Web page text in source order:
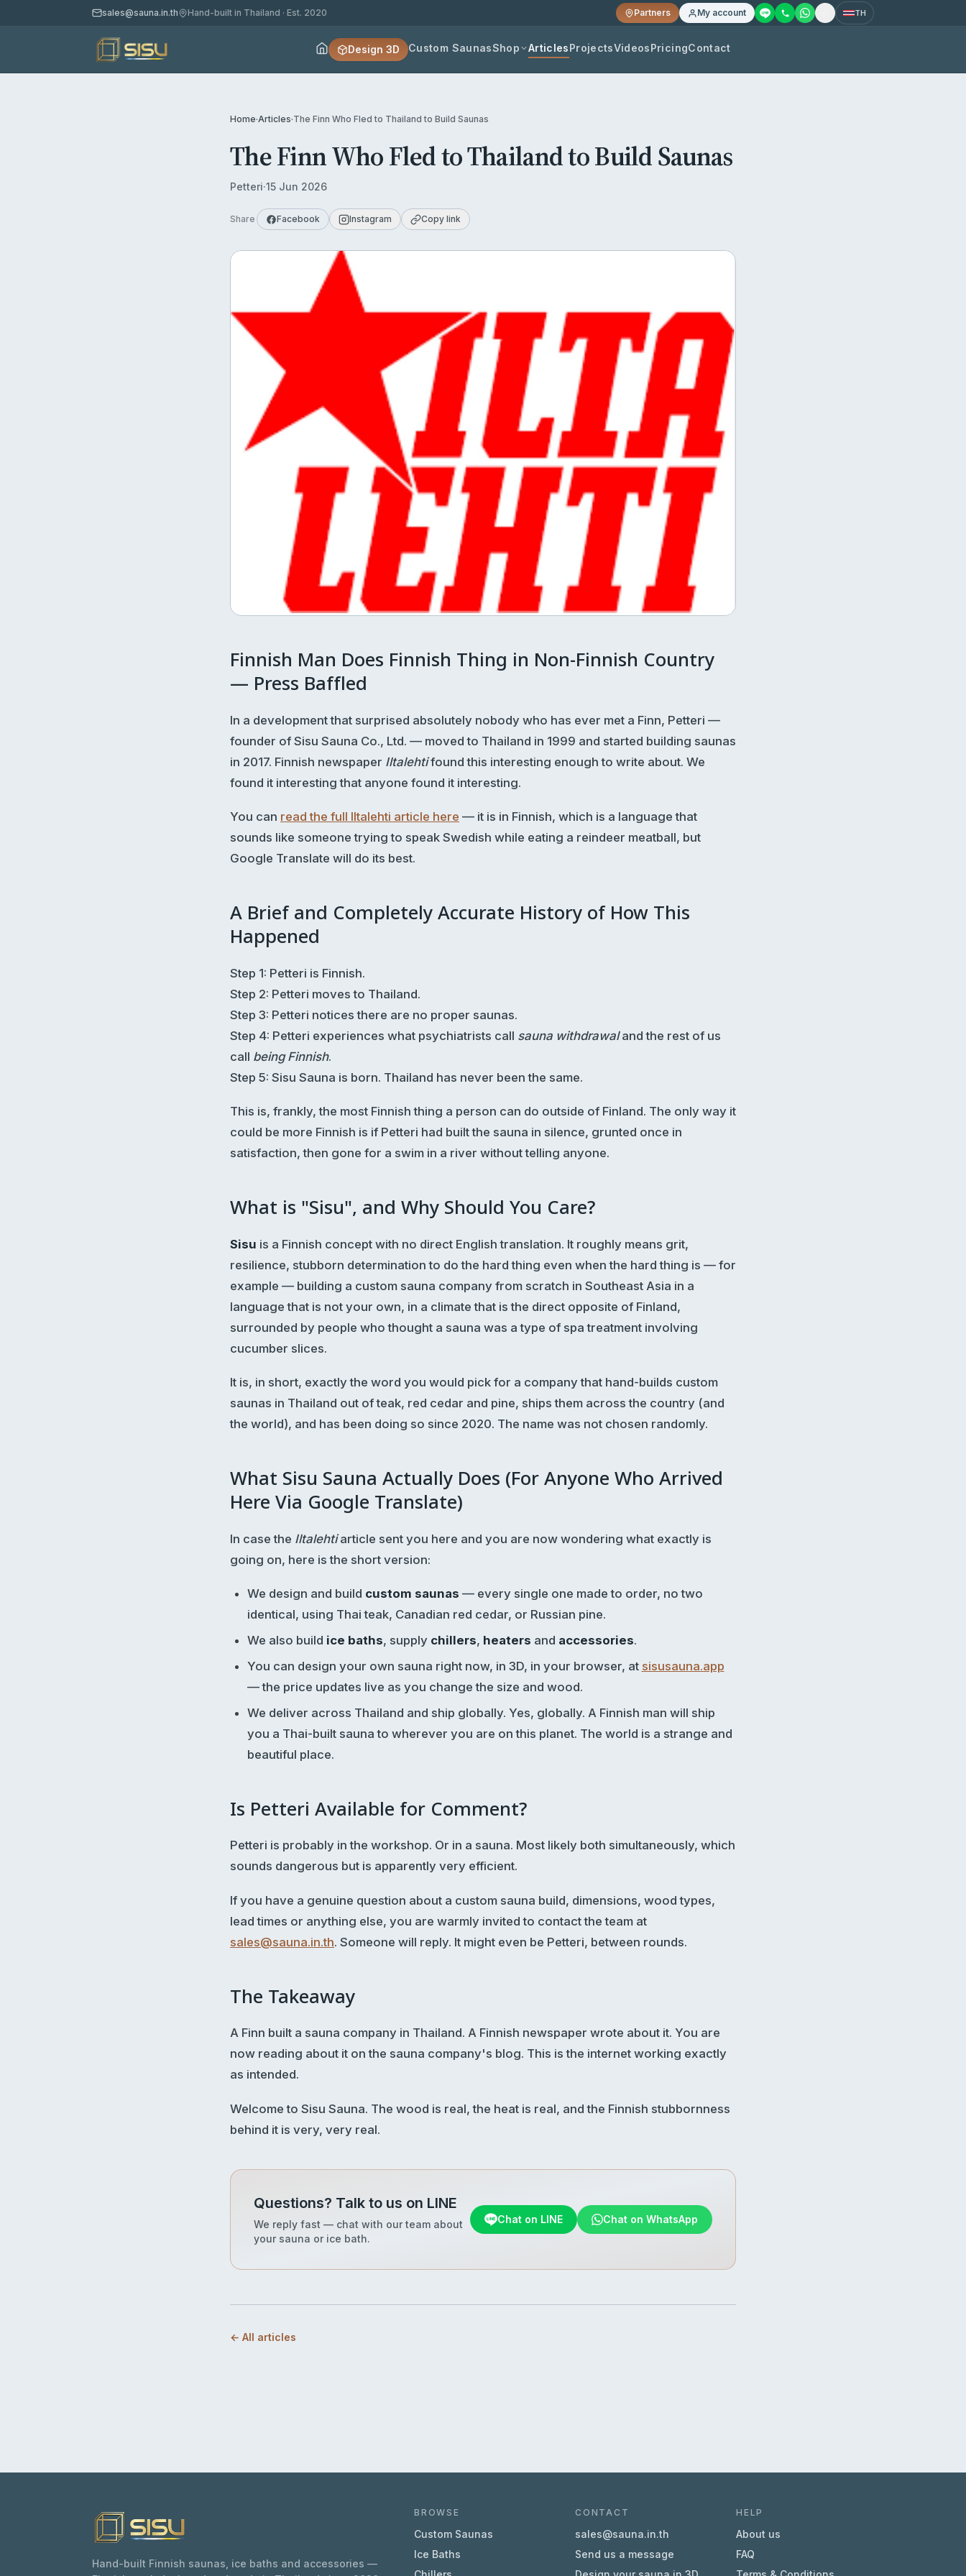
sales@sauna.in.th Hand-built in Thailand · Est. 2020 Partners My account TH
Design 3D Custom SaunasShop ArticlesProjectsVideosPricingContact
Home·Articles·The Finn Who Fled to Thailand to Build Saunas
The Finn Who Fled to Thailand to Build Saunas
Petteri·15 Jun 2026
Share Facebook Instagram Copy link
Finnish Man Does Finnish Thing in Non-Finnish Country
— Press Baffled
In a development that surprised absolutely nobody who has ever met a Finn, Petteri —
founder of Sisu Sauna Co., Ltd. — moved to Thailand in 1999 and started building saunas
in 2017. Finnish newspaper Iltalehtifound this interesting enough to write about. We
found it interesting that anyone found it interesting.
You can read the full Iltalehti article here — it is in Finnish, which is a language that
sounds like someone trying to speak Swedish while eating a reindeer meatball, but
Google Translate will do its best.
A Brief and Completely Accurate History of How This
Happened
Step 1: Petteri is Finnish.
Step 2: Petteri moves to Thailand.
Step 3: Petteri notices there are no proper saunas.
Step 4: Petteri experiences what psychiatrists call sauna withdrawaland the rest of us
call being Finnish.
Step 5: Sisu Sauna is born. Thailand has never been the same.
This is, frankly, the most Finnish thing a person can do outside of Finland. The only way it
could be more Finnish is if Petteri had built the sauna in silence, grunted once in
satisfaction, then gone for a swim in a river without telling anyone.
What is "Sisu", and Why Should You Care?
Sisu is a Finnish concept with no direct English translation. It roughly means grit,
resilience, stubborn determination to do the hard thing even when the hard thing is — for
example — building a custom sauna company from scratch in Southeast Asia in a
language that is not your own, in a climate that is the direct opposite of Finland,
surrounded by people who thought a sauna was a type of spa treatment involving
cucumber slices.
It is, in short, exactly the word you would pick for a company that hand-builds custom
saunas in Thailand out of teak, red cedar and pine, ships them across the country (and
the world), and has been doing so since 2020. The name was not chosen randomly.
What Sisu Sauna Actually Does (For Anyone Who Arrived
Here Via Google Translate)
In case the Iltalehtiarticle sent you here and you are now wondering what exactly is
going on, here is the short version:
We design and build custom saunas — every single one made to order, no two
identical, using Thai teak, Canadian red cedar, or Russian pine.
We also build ice baths, supply chillers, heaters and accessories.
You can design your own sauna right now, in 3D, in your browser, at sisusauna.app
— the price updates live as you change the size and wood.
We deliver across Thailand and ship globally. Yes, globally. A Finnish man will ship
you a Thai-built sauna to wherever you are on this planet. The world is a strange and
beautiful place.
Is Petteri Available for Comment?
Petteri is probably in the workshop. Or in a sauna. Most likely both simultaneously, which
sounds dangerous but is apparently very efficient.
If you have a genuine question about a custom sauna build, dimensions, wood types,
lead times or anything else, you are warmly invited to contact the team at
sales@sauna.in.th. Someone will reply. It might even be Petteri, between rounds.
The Takeaway
A Finn built a sauna company in Thailand. A Finnish newspaper wrote about it. You are
now reading about it on the sauna company's blog. This is the internet working exactly
as intended.
Welcome to Sisu Sauna. The wood is real, the heat is real, and the Finnish stubbornness
behind it is very, very real.
Questions? Talk to us on LINE
We reply fast — chat with our team about
your sauna or ice bath.
Chat on LINE Chat on WhatsApp
← All articles
Hand-built Finnish saunas, ice baths and accessories —
BROWSE
Custom Saunas
Ice Baths
CONTACT
sales@sauna.in.th
Send us a message
HELP
About us
FAQ